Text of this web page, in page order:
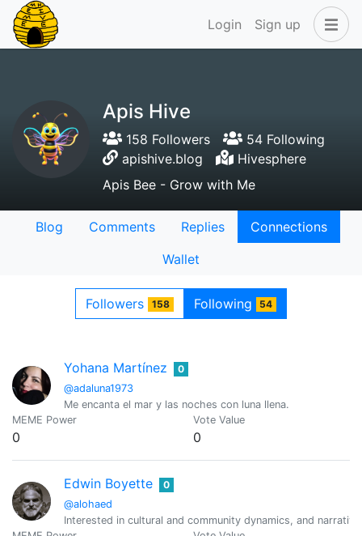
Login Sign up
Apis Hive
158 Followers
54 Following
apishive.blog
Hivesphere
Apis Bee - Grow with Me
Blog Comments Replies
Connections
Wallet
Followers 158 Following 54
Yohana Martínez
@adaluna1973
0
Me encanta el mar y las noches con luna llena.
MEME Power
0
Vote Value
0
Edwin Boyette
@alohaed
0
Interested in cultural and community dynamics, and